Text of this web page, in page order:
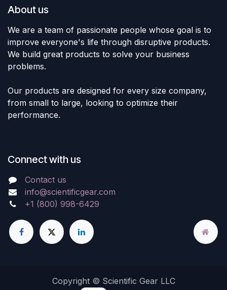
About us
We are a team of passionate people whose goal is to
improve everyone's life through disruptive products.
We build great products to solve your business
problems.
Our products are designed for every size company,
from small to large, looking to optimize their
performance.
Connect with us
Contact us
info@scientificgear.com
+1 (800) 998-6429
Copyright © Scientific Gear LLC